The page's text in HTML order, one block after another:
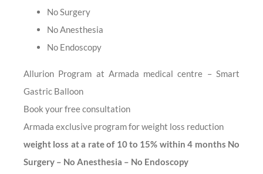
No Surgery
No Anesthesia
No Endoscopy
Allurion Program at Armada medical centre – Smart
Gastric Balloon
Book your free consultation
Armada exclusive program for weight loss reduction
weight loss at a rate of 10 to 15% within 4 months No
Surgery – No Anesthesia – No Endoscopy